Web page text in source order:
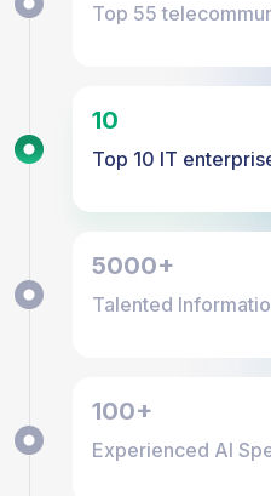
Top 55
10
Top 10 IT
5000+
Talented
100+
Experienced AI